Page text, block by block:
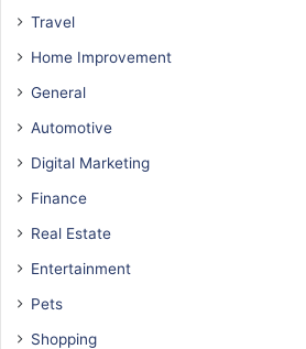
Travel
Home Improvement
General
Automotive
Digital Marketing
Finance
Real Estate
Entertainment
Pets
Shopping